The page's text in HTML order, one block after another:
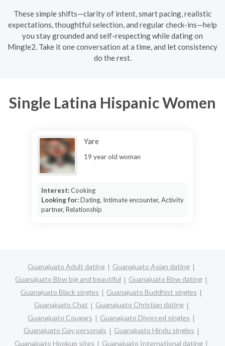
These simple shifts—clarity of intent, smart pacing, realistic
expectations, thoughtful selection, and regular check-ins—help
you stay grounded and self-respecting while dating on
Mingle2. Take it one conversation at a time, and let consistency
do the rest.
Single Latina Hispanic Women
Yare
19 year old woman
Interest:Cooking
Looking for:Dating, Intimate encounter, Activity
partner, Relationship
Guanajuato Adult dating
Guanajuato Asian dating
Guanajuato Bbw big and beautiful
Guanajuato Bbw dating
Guanajuato Black singles
Guanajuato Buddhist singles
Guanajuato Chat
Guanajuato Christian dating
Guanajuato Cougars
Guanajuato Divorced singles
Guanajuato Gay personals
Guanajuato Hindu singles
Guanajuato Hookup sites
Guanajuato International dating